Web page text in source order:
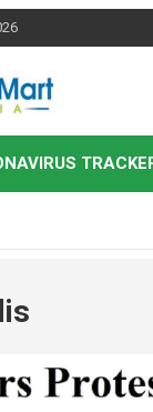
Pulses and other